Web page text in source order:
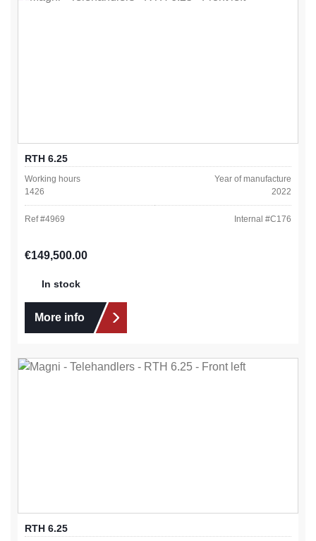
RTH 6.25
Working hours
1426
Year of manufacture
2022
Ref #4969 Internal #C176
Regular price:
€149,500.00
In stock
More info
RTH 6.25